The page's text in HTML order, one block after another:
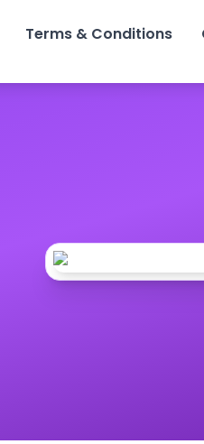
Terms & Conditions